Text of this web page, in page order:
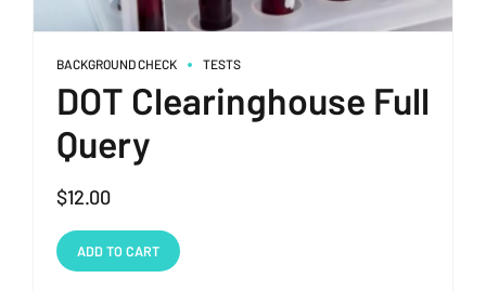
BACKGROUND CHECK TESTS
DOT Clearinghouse Full
Query
$12.00
ADD TO CART